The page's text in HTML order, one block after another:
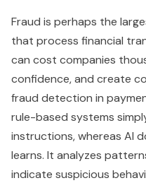
Fraud is perhaps the
that process financial
can cost companies
confidence, and create
fraud detection in
rule-based systems
instructions, whereas AI
learns. It analyzes
indicate suspicious